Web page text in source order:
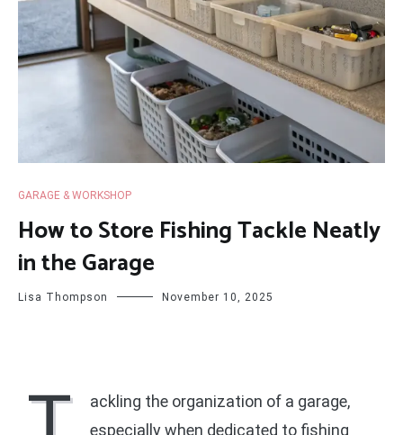
GARAGE & WORKSHOP
How to Store Fishing Tackle Neatly
in the Garage
Lisa Thompson November 10, 2025
ackling the organization of a garage,
especially when dedicated to fishing